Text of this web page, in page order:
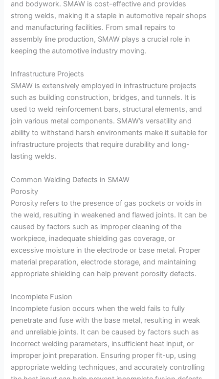
and bodywork. SMAW is cost-effective and provides
strong welds, making it a staple in automotive repair shops
and manufacturing facilities. From small repairs to
assembly line production, SMAW plays a crucial role in
keeping the automotive industry moving.
Infrastructure Projects
SMAW is extensively employed in infrastructure projects
such as building construction, bridges, and tunnels. It is
used to weld reinforcement bars, structural elements, and
join various metal components. SMAW’s versatility and
ability to withstand harsh environments make it suitable for
infrastructure projects that require durability and long-
lasting welds.
Common Welding Defects in SMAW
Porosity
Porosity refers to the presence of gas pockets or voids in
the weld, resulting in weakened and flawed joints. It can be
caused by factors such as improper cleaning of the
workpiece, inadequate shielding gas coverage, or
excessive moisture in the electrode or base metal. Proper
material preparation, electrode storage, and maintaining
appropriate shielding can help prevent porosity defects.
Incomplete Fusion
Incomplete fusion occurs when the weld fails to fully
penetrate and fuse with the base metal, resulting in weak
and unreliable joints. It can be caused by factors such as
incorrect welding parameters, insufficient heat input, or
improper joint preparation. Ensuring proper fit-up, using
appropriate welding techniques, and accurately controlling